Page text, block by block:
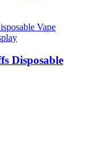
Disposable